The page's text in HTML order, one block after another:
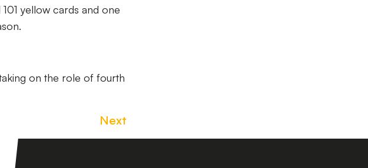
yellow cards and one
on the role of fourth
Next